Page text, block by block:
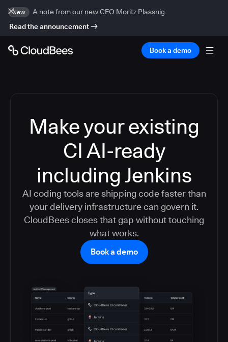
New
A note from our new CEO Moritz Plassnig
Read the announcement
Book a demo
Make your existing
CI AI-ready
including Jenkins
AI coding tools are shipping code faster than
your delivery infrastructure can govern it.
CloudBees closes that gap without touching
what works.
Book a demo